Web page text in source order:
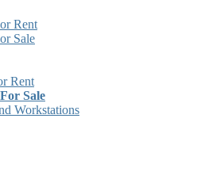
Rent
Sale
Rent
Sale
Workstations